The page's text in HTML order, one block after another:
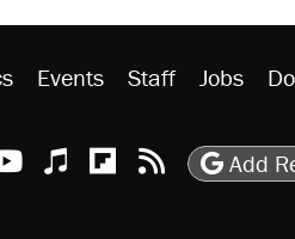
Events Staff Jobs
XInstagram
TikTok
Reason Youtube
Apple Podcasts
Reason on
Reason
Add